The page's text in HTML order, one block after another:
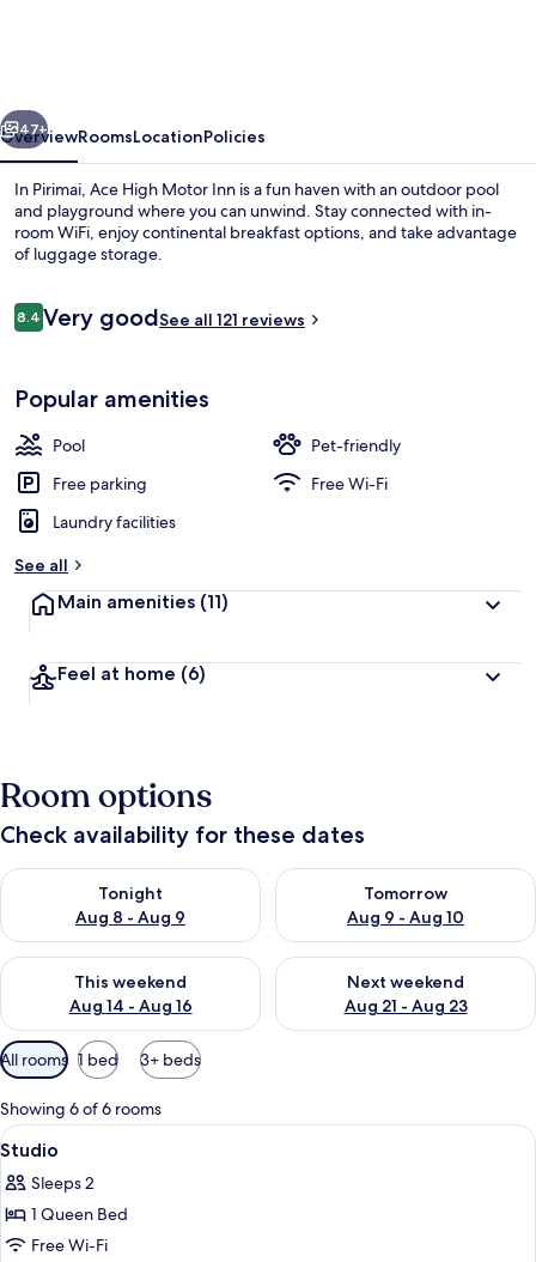
Next
47+
OverviewRoomsLocationPolicies
In Pirimai, Ace High Motor Inn is a fun haven with an outdoor pool
and playground where you can unwind. Stay connected with in-
room WiFi, enjoy continental breakfast options, and take advantage
of luggage storage.
Reviews
8.48.4 out of 10
Very goodSee all 121 reviews
Popular amenities
Pool
Pet-friendly
Free parking
Free Wi-Fi
Laundry facilities
See all
Main amenities (11)
Feel at home (6)
Room options
Check availability for these dates
Tonight
Aug 8 - Aug 9
Check availability for tonight Aug 8 - Aug 9
Tomorrow
Aug 9 - Aug 10
Check availability for
This weekend
Aug 14 - Aug 16
Check availability for this weekend Aug 14 - Aug 16
Next weekend
Aug 21 - Aug 23
Check availability for next
Available
filters
for
rooms
All rooms 1 bed 3+ beds
Showing 6 of 6 rooms
View
all
photos
for
Studio
6
Studio
Sleeps 2
1 Queen Bed
Free Wi-Fi